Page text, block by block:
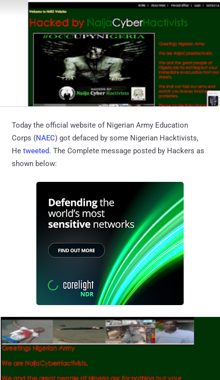
Today the official website of Nigerian Army Education
Corps (NAEC) got defaced by some Nigerian Hacktivists,
He tweeted. The Complete message posted by Hackers as
shown below: